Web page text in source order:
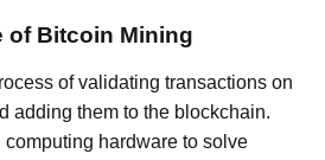
of Bitcoin Mining
of validating transactions on
adding them to the blockchain.
hardware to solve